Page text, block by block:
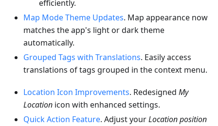
efficiently.
Map Mode Theme Updates. Map appearance now
matches the app's light or dark theme
automatically.
Grouped Tags with Translations. Easily access
translations of tags grouped in the context menu.
Location Icon Improvements. Redesigned My
Location icon with enhanced settings.
Quick Action Feature. Adjust yourLocation position